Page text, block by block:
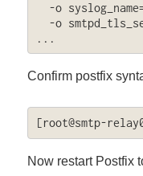
...
Confirm postfix
[root@smtp-
Now restart Postfix